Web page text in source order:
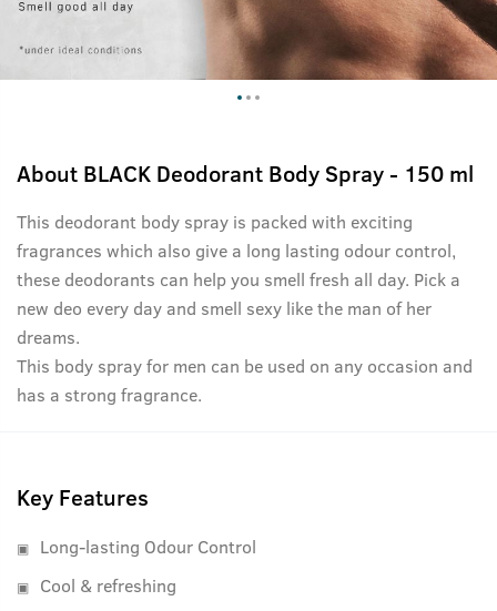
About BLACK Deodorant Body Spray - 150 ml
This deodorant body spray is packed with exciting
fragrances which also give a long lasting odour control,
these deodorants can help you smell fresh all day. Pick a
new deo every day and smell sexy like the man of her
dreams.
This body spray for men can be used on any occasion and
has a strong fragrance.
Key Features
Long-lasting Odour Control
Cool & refreshing